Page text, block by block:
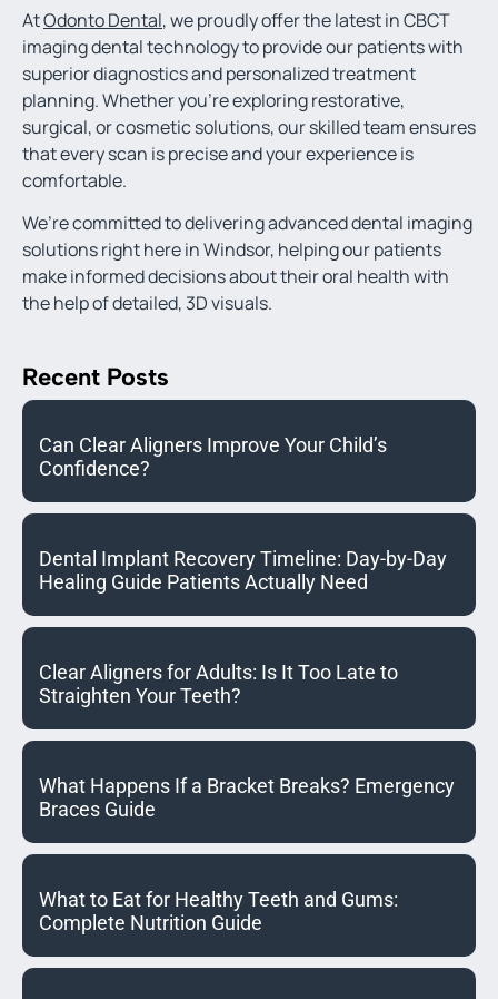
AtOdonto Dental, we proudly offer the latest in CBCT
imaging dental technology to provide our patients with
superior diagnostics and personalized treatment
planning. Whether you’re exploring restorative,
surgical, or cosmetic solutions, our skilled team ensures
that every scan is precise and your experience is
comfortable.
We’re committed to delivering advanced dental imaging
solutions right here in Windsor, helping our patients
make informed decisions about their oral health with
the help of detailed, 3D visuals.
Recent Posts
Can Clear Aligners Improve Your Child’s
Confidence?
Dental Implant Recovery Timeline: Day-by-Day
Healing Guide Patients Actually Need
Clear Aligners for Adults: Is It Too Late to
Straighten Your Teeth?
What Happens If a Bracket Breaks? Emergency
Braces Guide
What to Eat for Healthy Teeth and Gums:
Complete Nutrition Guide